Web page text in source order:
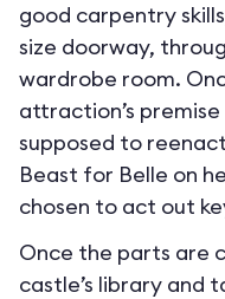
good carpentry
size doorway,
wardrobe room.
attraction’s premise
supposed to
Beast for Belle on
chosen to act out
Once the parts are
castle’s library and